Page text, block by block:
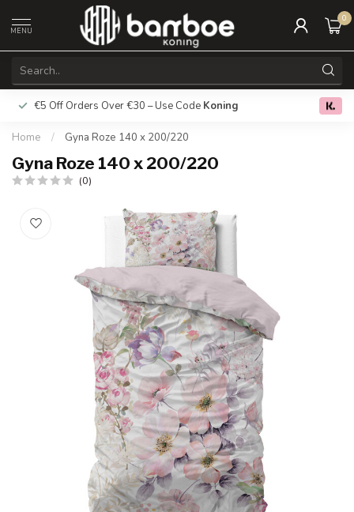
MENU
0
€5 Off Orders Over €30 – Use Code Koning Free
Home / Gyna Roze 140 x 200/220
Gyna Roze 140 x 200/220
(0)